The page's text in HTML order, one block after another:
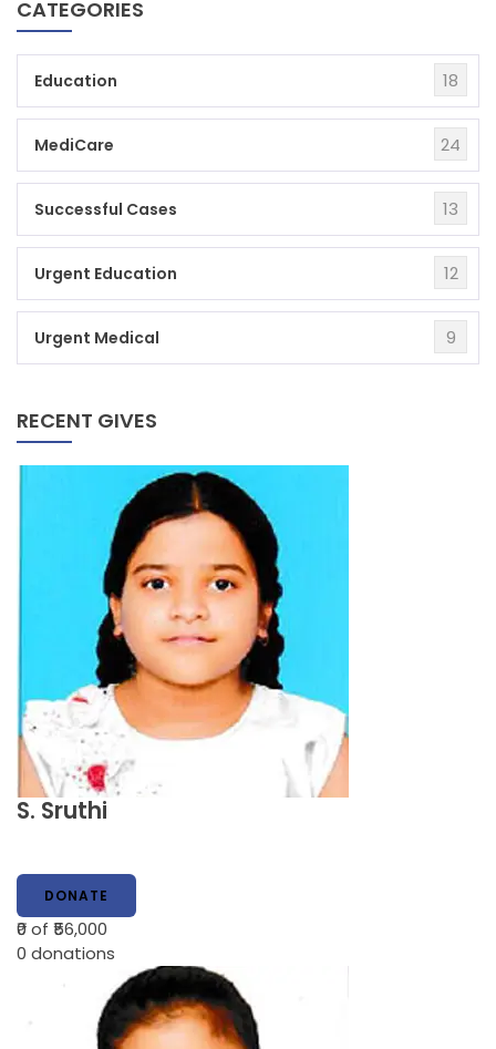
CATEGORIES
Education 18
MediCare 24
Successful Cases 13
Urgent Education 12
Urgent Medical 9
RECENT GIVES
S. Sruthi
DONATE
₹0of ₹56,000
0 donations